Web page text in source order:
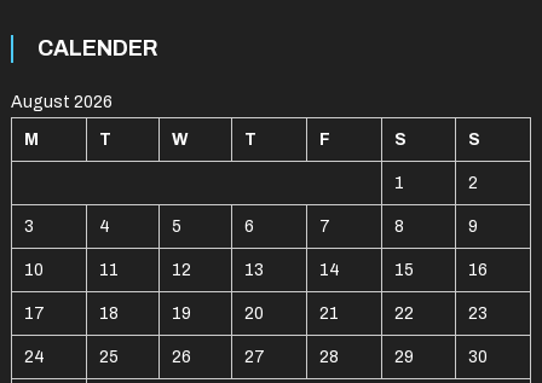
CALENDER
August 2026
M T W T F S S
1 2
3 4 5 6 7 8 9
10 11 12 13 14 15 16
17 18 19 20 21 22 23
24 25 26 27 28 29 30